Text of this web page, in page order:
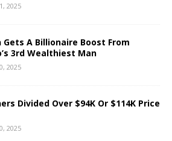
2025
Gets A Billionaire Boost From
3rd Wealthiest Man
2025
Divided Over $94K Or $114K Price
2025